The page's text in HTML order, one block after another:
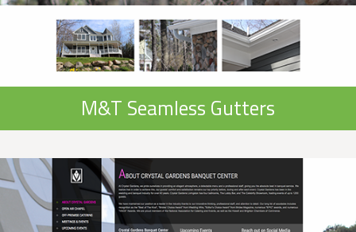
M&T Seamless Gutters